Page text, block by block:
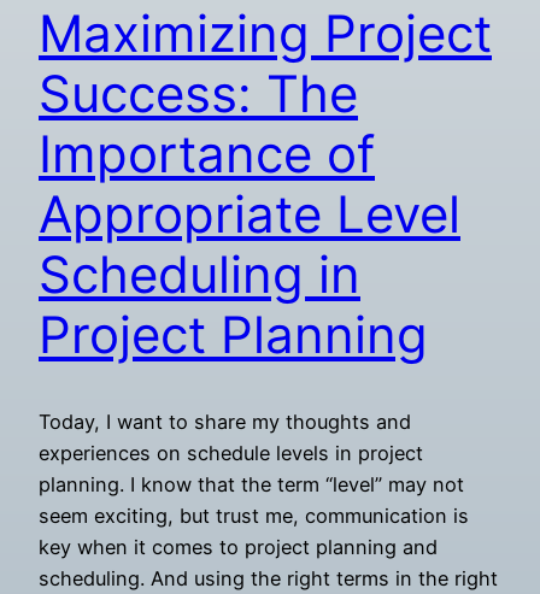
Maximizing Project
Success: The
Importance of
Appropriate Level
Scheduling in
Project Planning
Today, I want to share my thoughts and
experiences on schedule levels in project
planning. I know that the term “level” may not
seem exciting, but trust me, communication is
key when it comes to project planning and
scheduling. And using the right terms in the right